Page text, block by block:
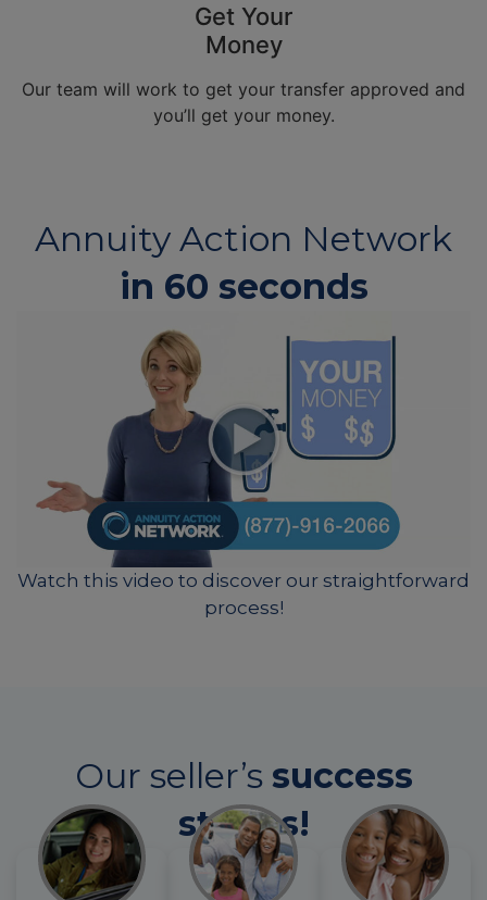
Get Your
Money
Our team will work to get your transfer approved and
you’ll get your money.
Annuity Action Network
in 60 seconds
Watch this video to discover our straightforward
process!
Our seller’s success
stories!